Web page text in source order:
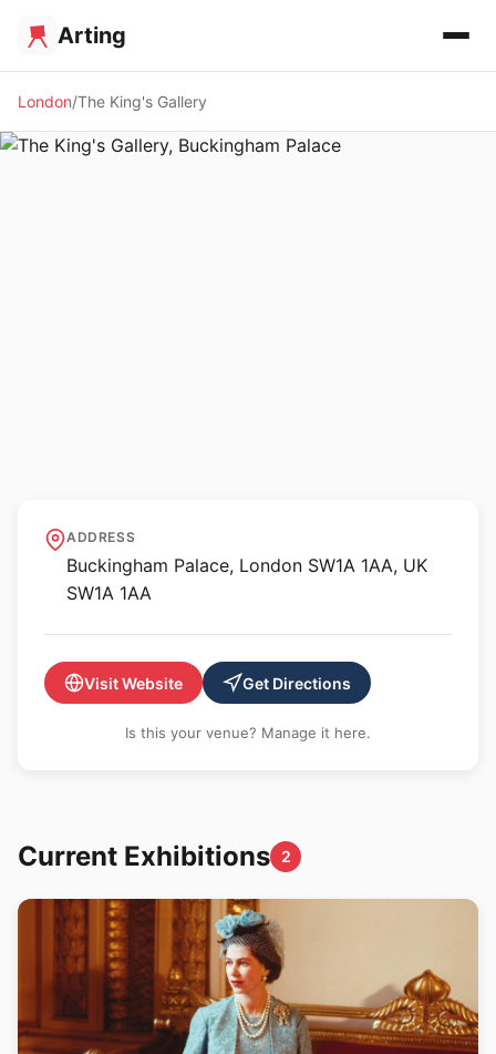
Arting
London The King's Gallery
The King's Gallery,
Buckingham Palace
ADDRESS
Buckingham Palace, London SW1A 1AA, UK
SW1A 1AA
Visit Website Get Directions
Is this your venue? Manage it here.
Current Exhibitions 2